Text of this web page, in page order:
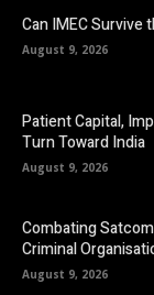
Can IMEC Survive
August 9, 2026
Patient Capital,
Turn Toward India
August 9, 2026
Combating
Criminal
August 9, 2026